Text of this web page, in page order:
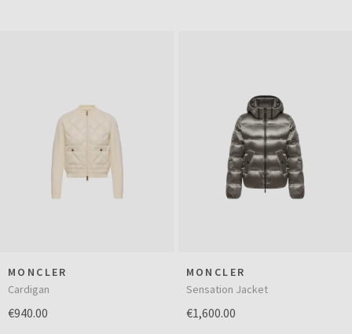
MONCLER
Cardigan
€940.00
MONCLER
Sensation Jacket
€1,600.00